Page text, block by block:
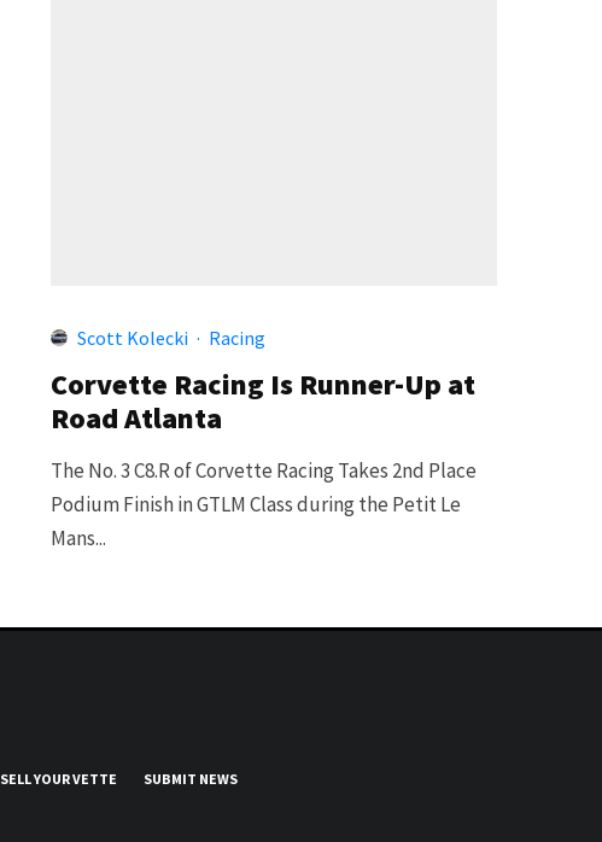
Scott Kolecki · Racing
Corvette Racing Is Runner-Up at
Road Atlanta
The No. 3 C8.R of Corvette Racing Takes 2nd Place
Podium Finish in GTLM Class during the Petit Le
Mans...
SELL YOUR VETTE SUBMIT NEWS